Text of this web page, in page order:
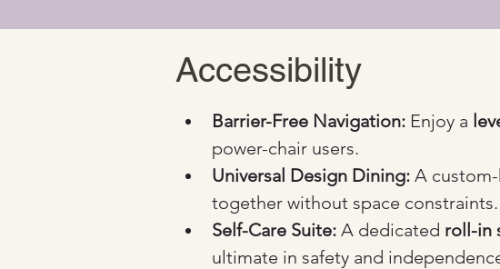
Accessibility
Barrier-Free Navigation: Enjoy a
power-chair users.
Universal Design Dining: A
together without space constraints.
Self-Care Suite: A dedicated roll-in
ultimate in safety and